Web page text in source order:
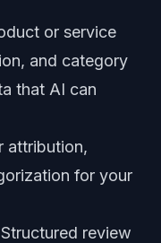
or service
and category
that AI can
attribution,
for your
Structured review